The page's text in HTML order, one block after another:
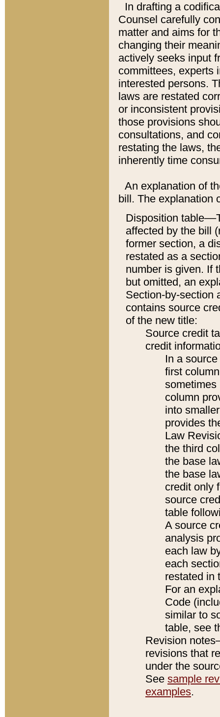
In drafting a
Counsel carefully
matter and aims for
changing their
actively seeks input
committees, experts
interested persons.
laws are restated
or inconsistent
those provisions
consultations, and
restating the laws,
inherently time
An explanation of
bill. The explanation
Disposition
affected by the bill
former section, a
restated as a
number is given. If
but omitted, an
Section-by-section
contains source
of the new title:
Source credit
credit
In a
first
sometimes
column
into
provides
Law
the third
the base
the base
credit only
source
table
A source
analysis
each law
each
restated in
For an
Code
similar to
table, see
Revision
revisions that
under the
See sample
examples.